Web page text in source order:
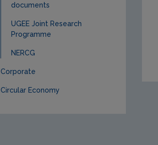
documents
UGEE Joint Research
Programme
NERCG
Corporate
Circular Economy